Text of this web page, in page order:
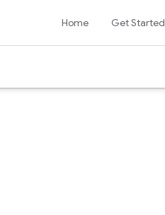
Home Get Started